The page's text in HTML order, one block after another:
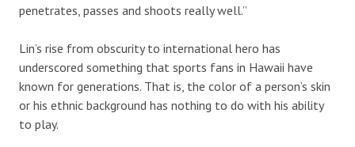
penetrates, passes and shoots really well.”
Lin’s rise from obscurity to international hero has
underscored something that sports fans in Hawaii have
known for generations. That is, the color of a person’s skin
or his ethnic background has nothing to do with his ability
to play.